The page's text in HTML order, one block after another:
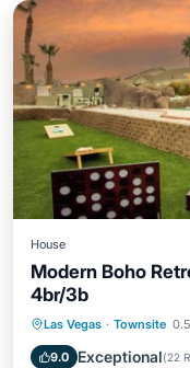
House
Modern Boho
4br/3b
Las Vegas · Townsite
9.0 Exceptional(22
Private Pool
Pool